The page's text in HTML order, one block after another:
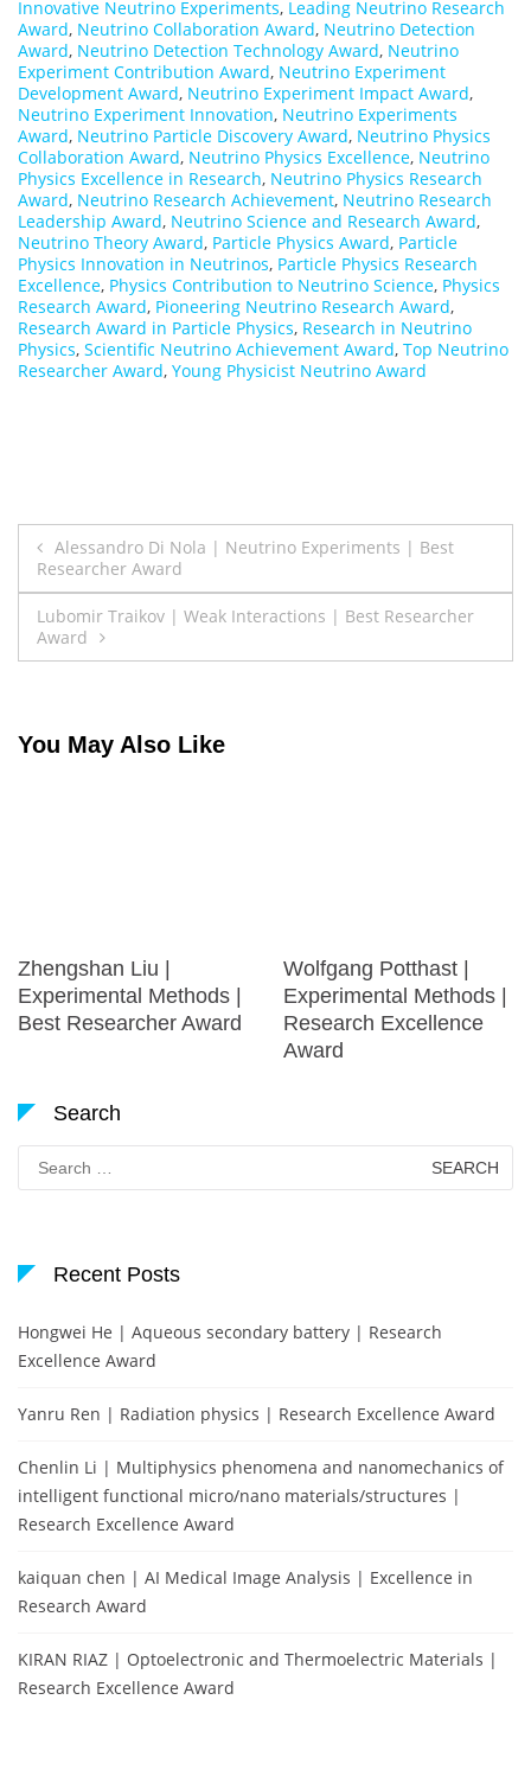
Innovative Neutrino Experiments, Leading Neutrino Research
Award, Neutrino Collaboration Award, Neutrino Detection
Award, Neutrino Detection Technology Award, Neutrino
Experiment Contribution Award, Neutrino Experiment
Development Award, Neutrino Experiment Impact Award,
Neutrino Experiment Innovation, Neutrino Experiments
Award, Neutrino Particle Discovery Award, Neutrino Physics
Collaboration Award, Neutrino Physics Excellence, Neutrino
Physics Excellence in Research, Neutrino Physics Research
Award, Neutrino Research Achievement, Neutrino Research
Leadership Award, Neutrino Science and Research Award,
Neutrino Theory Award, Particle Physics Award, Particle
Physics Innovation in Neutrinos, Particle Physics Research
Excellence, Physics Contribution to Neutrino Science, Physics
Research Award, Pioneering Neutrino Research Award,
Research Award in Particle Physics, Research in Neutrino
Physics, Scientific Neutrino Achievement Award, Top Neutrino
Researcher Award, Young Physicist Neutrino Award
Post
navigation
Alessandro Di Nola | Neutrino Experiments | Best
Researcher Award
Lubomir Traikov | Weak Interactions | Best Researcher
Award
You May Also Like
Zhengshan Liu |
Experimental Methods |
Best Researcher Award
Wolfgang Potthast |
Experimental Methods |
Research Excellence
Award
Search
Search
for:
Recent Posts
Hongwei He | Aqueous secondary battery | Research
Excellence Award
Yanru Ren | Radiation physics | Research Excellence Award
Chenlin Li | Multiphysics phenomena and nanomechanics of
intelligent functional micro/nano materials/structures |
Research Excellence Award
kaiquan chen | AI Medical Image Analysis | Excellence in
Research Award
KIRAN RIAZ | Optoelectronic and Thermoelectric Materials |
Research Excellence Award